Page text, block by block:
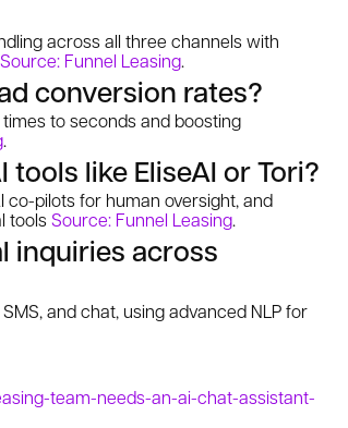
across all three channels with
Source: Funnel Leasing.
conversion rates?
to seconds and boosting
.
like EliseAI or Tori?
co-pilots for human oversight, and
toolsSource: Funnel Leasing.
inquiries across
and chat, using advanced NLP for
team-needs-an-ai-chat-assistant-